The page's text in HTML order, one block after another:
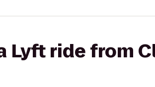
Lyft ride from